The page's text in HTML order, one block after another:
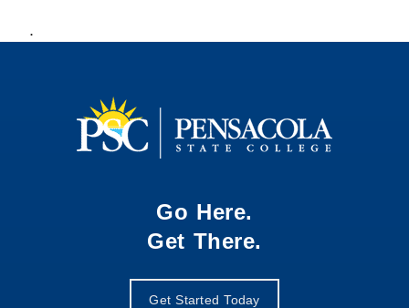
.
Go Here.
Get There.
Get Started Today